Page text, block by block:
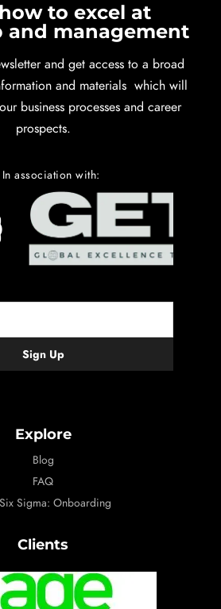
to excel at
and management
and get access to a broad
and materials which will
business processes and career
prospects.
In association with:
Explore
Blog
FAQ
Sigma: Onboarding
Clients